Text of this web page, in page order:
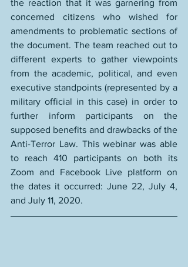
the reaction that it was garnering from
concerned citizens who wished for
amendments to problematic sections of
the document. The team reached out to
different experts to gather viewpoints
from the academic, political, and even
executive standpoints (represented by a
military official in this case) in order to
further inform participants on the
supposed benefits and drawbacks of the
Anti-Terror Law. This webinar was able
to reach 410 participants on both its
Zoom and Facebook Live platform on
the dates it occurred: June 22, July 4,
and July 11, 2020.